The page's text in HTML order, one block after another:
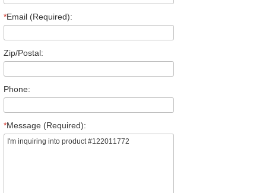
*Email (Required):
Zip/Postal:
Phone:
*Message (Required):